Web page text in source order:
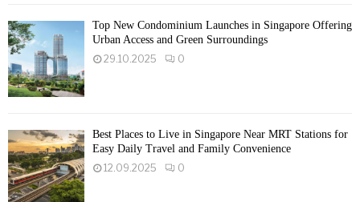
Top New Condominium Launches in Singapore Offering
Urban Access and Green Surroundings
29.10.2025
0
Best Places to Live in Singapore Near MRT Stations for
Easy Daily Travel and Family Convenience
12.09.2025
0